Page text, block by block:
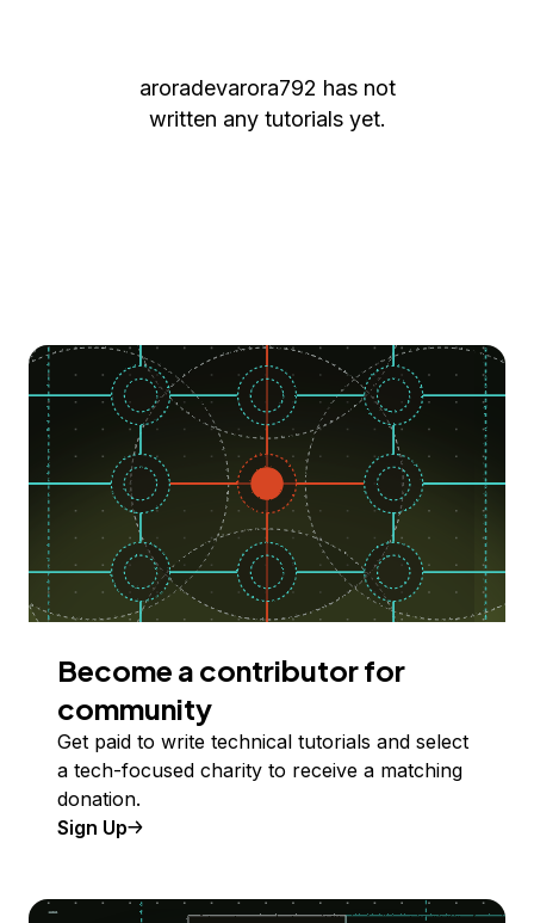
aroradevarora792 has not
written any tutorials yet.
Become a contributor for
community
Get paid to write technical tutorials and select
a tech-focused charity to receive a matching
donation.
Sign Up